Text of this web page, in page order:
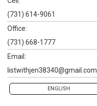
(731) 614-9061
Office:
(731) 668-1777
Email:
listwithjen38340@gmail.com
ENGLISH